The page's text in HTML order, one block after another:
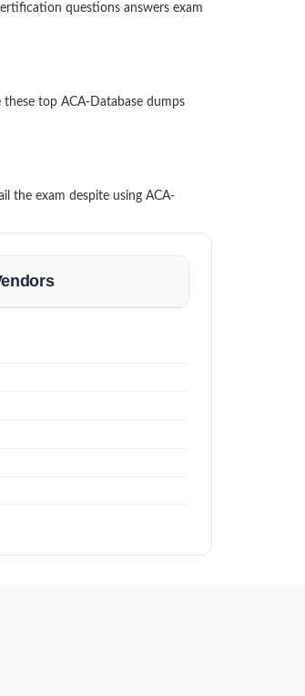
questions answers exam
top ACA-Database dumps
the exam despite using ACA-